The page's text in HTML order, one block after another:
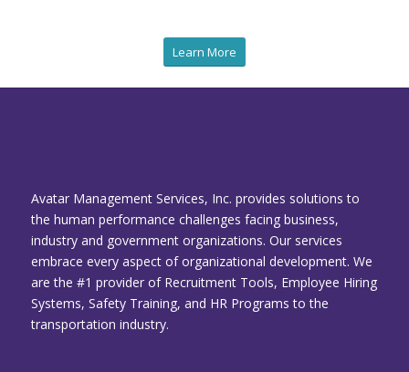
Learn More
Avatar Management Services, Inc. provides solutions to
the human performance challenges facing business,
industry and government organizations. Our services
embrace every aspect of organizational development. We
are the #1 provider of Recruitment Tools, Employee Hiring
Systems, Safety Training, and HR Programs to the
transportation industry.